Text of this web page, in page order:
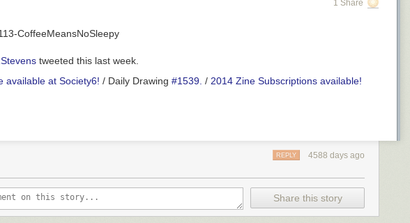
1 Share
tweeted this last week.
available at Society6! / Daily Drawing #1539. / 2014 Zine Subscriptions available!
4588 days ago
REPLY
Share this story